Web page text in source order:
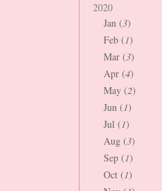
2020
Jan (3)
Feb (1)
Mar (3)
Apr (4)
May (2)
Jun (1)
Jul (1)
Aug (3)
Sep (1)
Oct (1)